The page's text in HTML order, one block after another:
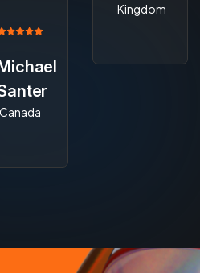
Canada
Kingdom